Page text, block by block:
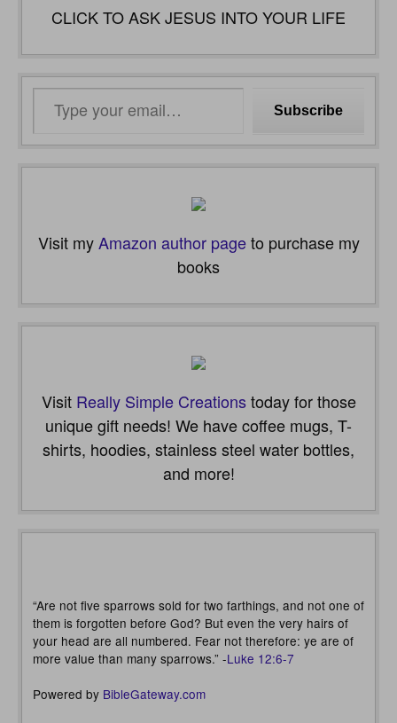
CLICK TO ASK JESUS INTO YOUR LIFE
email…
Subscribe
Visit myAmazon author pageto purchase my
books
Visit Really Simple Creationstoday for those
unique gift needs! We have coffee mugs, T-
shirts, hoodies, stainless steel water bottles,
and more!
“Are not five sparrows sold for two farthings, and not one of
them is forgotten before God? But even the very hairs of
your head are all numbered. Fear not therefore: ye are of
more value than many sparrows.” -Luke 12:6-7
Powered by BibleGateway.com